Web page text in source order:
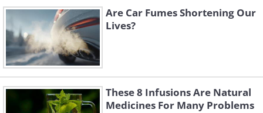
Are Car Fumes Shortening Our
Lives?
These 8 Infusions Are Natural
Medicines For Many Problems